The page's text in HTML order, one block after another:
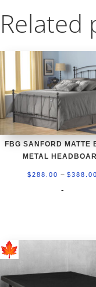
Related
FBG SANFORD MATTE
METAL
$288.00 – $388.00
-